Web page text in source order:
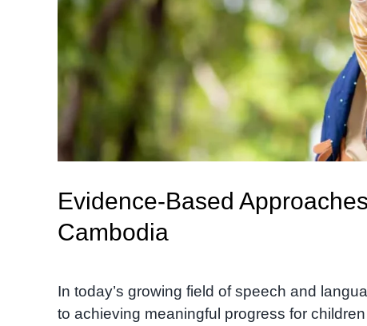
Evidence-Based
Cambodia
In today’s growing field of speech and
to achieving meaningful progress for